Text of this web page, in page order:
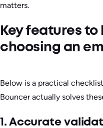
matters.
Key features to
choosing an
Below is a practical
Bouncer actually solves
1. Accurate